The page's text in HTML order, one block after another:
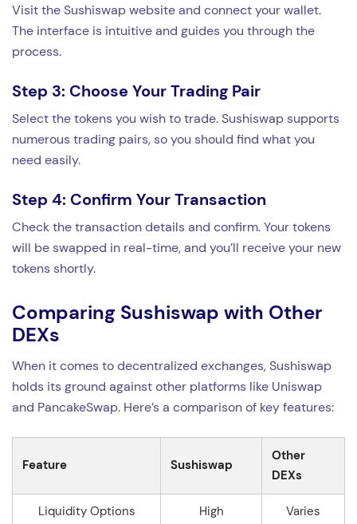
Visit the Sushiswap website and connect your wallet.
The interface is intuitive and guides you through the
process.
Step 3: Choose Your Trading Pair
Select the tokens you wish to trade. Sushiswap supports
numerous trading pairs, so you should find what you
need easily.
Step 4: Confirm Your Transaction
Check the transaction details and confirm. Your tokens
will be swapped in real-time, and you’ll receive your new
tokens shortly.
Comparing Sushiswap with Other
DEXs
When it comes to decentralized exchanges, Sushiswap
holds its ground against other platforms like Uniswap
and PancakeSwap. Here’s a comparison of key features:
Feature Sushiswap
Other
DEXs
Liquidity Options High Varies